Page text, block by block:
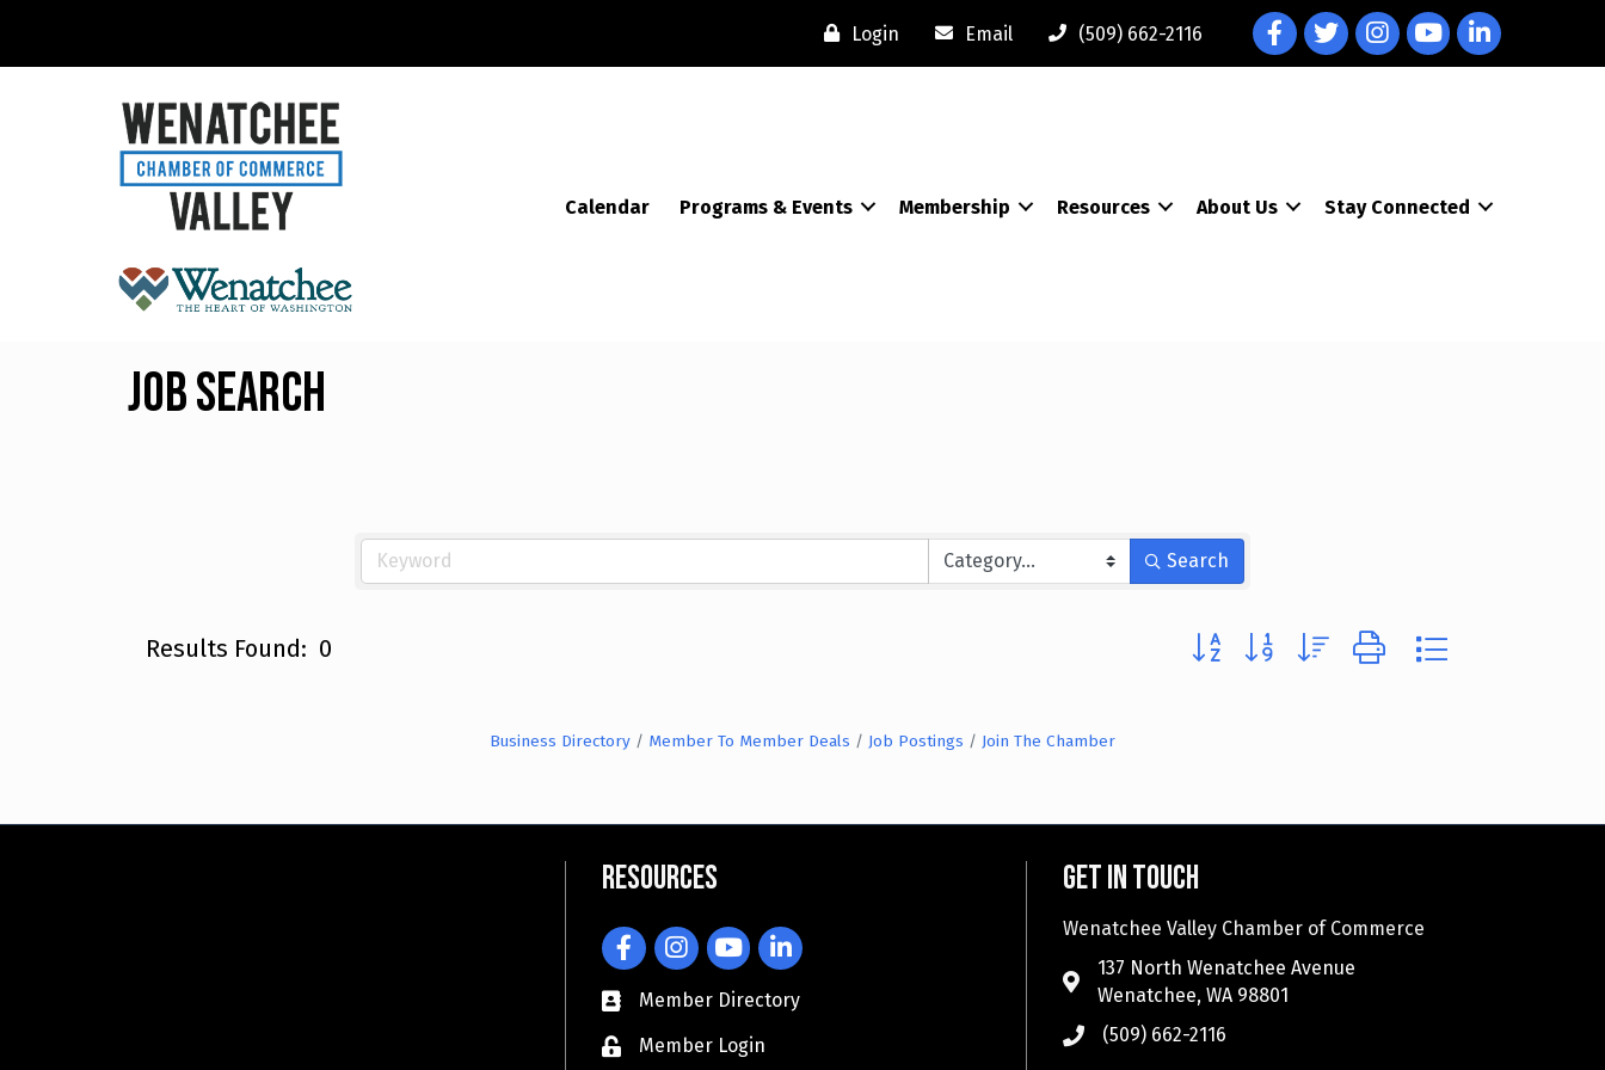
Login Email (509) 662-2116 FacebookTwitterInstagramYouTubeLinkedIn
Calendar Programs & Events Membership Resources About Us Stay Connected
Job Search
Search
Results Found: 0 Button group with nested dropdown
Business Directory Member To Member Deals Job Postings Join The Chamber
Resources
FacebookInstagramYouTubeLinkedIn
Member Directory
Member Login
Get in touch
Wenatchee Valley Chamber of Commerce
137 North Wenatchee Avenue
Wenatchee, WA 98801
(509) 662-2116